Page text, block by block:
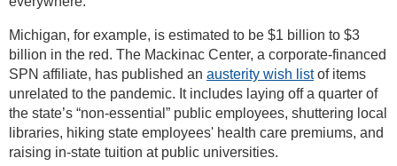
Michigan, for example, is estimated to be $1 billion to $3
billion in the red. The Mackinac Center, a corporate-financed
SPN affiliate, has published an austerity wish listof items
unrelated to the pandemic. It includes laying off a quarter of
the state’s “non-essential” public employees, shuttering local
libraries, hiking state employees' health care premiums, and
raising in-state tuition at public universities.